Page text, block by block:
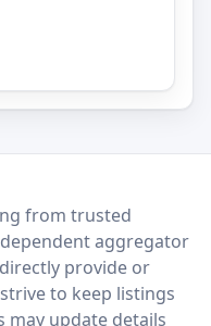
from trusted
aggregator
provide or
to keep listings
update details